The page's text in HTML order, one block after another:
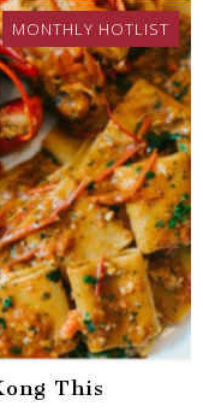
MONTHLY HOTLIST
This